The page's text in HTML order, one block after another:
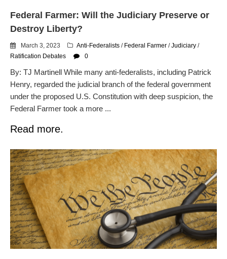
Federal Farmer: Will the Judiciary Preserve or
Destroy Liberty?
March 3, 2023 Anti-Federalists / Federal Farmer /Judiciary /
Ratification Debates
0
By: TJ Martinell While many anti-federalists, including Patrick
Henry, regarded the judicial branch of the federal government
under the proposed U.S. Constitution with deep suspicion, the
Federal Farmer took a more ...
Read more.